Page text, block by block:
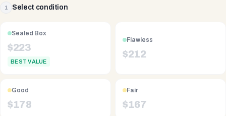
1 Select condition
Sealed Box
$223
BEST VALUE
Flawless
$212
Good
$178
Fair
$167